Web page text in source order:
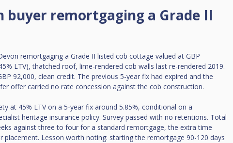
buyer remortgaging a Grade II
remortgaging a Grade II listed cob cottage valued at GBP
LTV), thatched roof, lime-rendered cob walls last re-rendered 2019.
92,000, clean credit. The previous 5-year fix had expired and the
offer carried no rate concession against the cob construction.
at 45% LTV on a 5-year fix around 5.85%, conditional on a
heritage insurance policy. Survey passed with no retentions. Total
against three to four for a standard remortgage, the extra time
placement. Lesson worth noting: starting the remortgage 90-120 days